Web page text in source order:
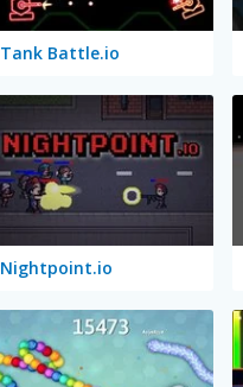
Tank Battle.io
Nightpoint.io